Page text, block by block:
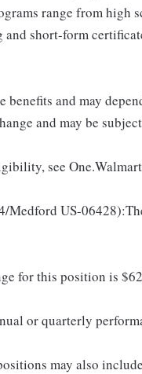
range from high
short-form
and may
and may be
see
Medford US-
for this position is
or quarterly
may also